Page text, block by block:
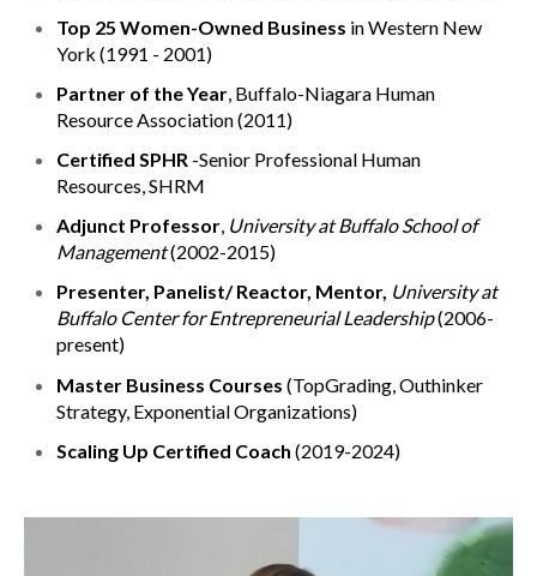
Top 25 Women-Owned Business in Western New
York (1991 - 2001)
Partner of the Year, Buffalo-Niagara Human
Resource Association (2011)
Certified SPHR -Senior Professional Human
Resources, SHRM
Adjunct Professor, University at Buffalo School of
Management(2002-2015)
Presenter, Panelist/ Reactor, Mentor, University at
Buffalo Center for Entrepreneurial Leadership(2006-
present)
Master Business Courses (TopGrading, Outhinker
Strategy, Exponential Organizations)
Scaling Up Certified Coach (2019-2024)